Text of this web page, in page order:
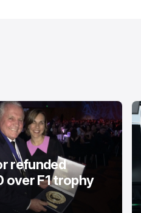
refunded
over F1 trophy